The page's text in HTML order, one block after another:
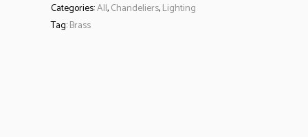
Categories:All,Chandeliers,Lighting
Tag:Brass